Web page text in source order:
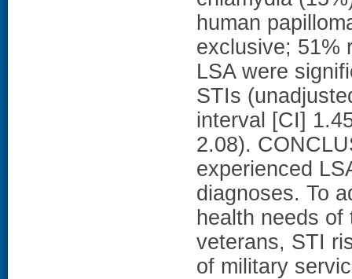
human
exclusive; 51%
LSA were
STIs
interval [CI]
2.08).
experienced
diagnoses. To
health needs
veterans, STI
of military